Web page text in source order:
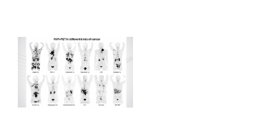
View
Larger
Image